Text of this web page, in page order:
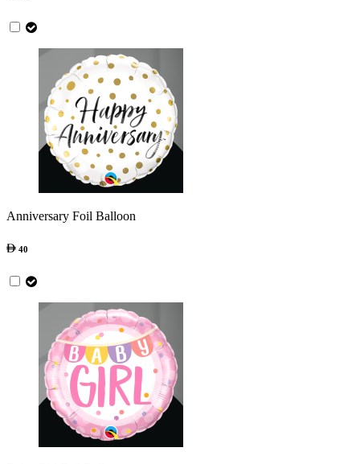
Anniversary Foil Balloon
40